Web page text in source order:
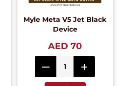
Myle Meta V5 Jet Black
Device
AED 70